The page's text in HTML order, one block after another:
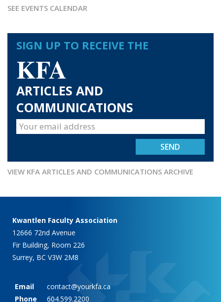
SEE EVENTS CALENDAR
SIGN UP TO RECEIVE THE
KFA
ARTICLES AND
COMMUNICATIONS
VIEW KFA ARTICLES AND COMMUNICATIONS ARCHIVE
Kwantlen Faculty Association
12666 72nd Avenue
Fir Building, Room 226
Surrey, BC V3W 2M8
Email
contact@yourkfa.ca
Phone
604.599.2200